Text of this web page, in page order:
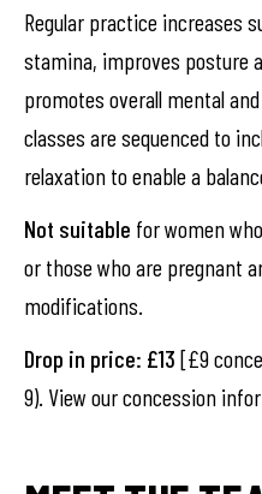
Regular practice increases
stamina, improves posture
promotes overall mental
classes are sequenced to
relaxation to enable a
Not suitable for women
or those who are pregnant
modifications.
Drop in price: £13 [£9
9). View our concession